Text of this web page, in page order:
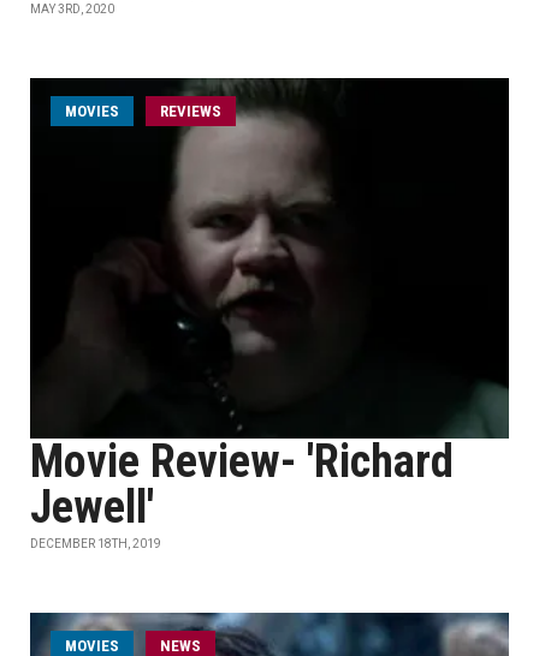
MAY 3RD, 2020
MOVIES REVIEWS
Movie Review- 'Richard
Jewell'
DECEMBER 18TH, 2019
MOVIES NEWS